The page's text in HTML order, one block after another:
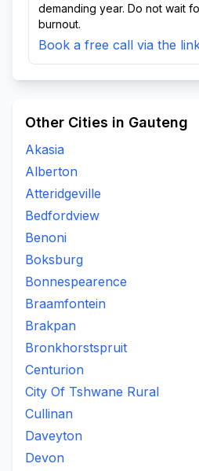
demanding year. Do not wait
burnout.
Book a free call via the
Other Cities in Gauteng
Akasia
Alberton
Atteridgeville
Bedfordview
Benoni
Boksburg
Bonnespearence
Braamfontein
Brakpan
Bronkhorstspruit
Centurion
City Of Tshwane Rural
Cullinan
Daveyton
Devon